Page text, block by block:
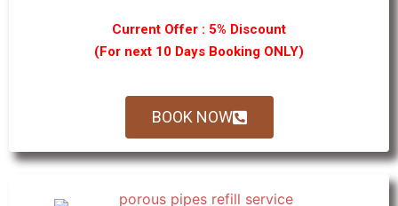
Current Offer : 5% Discount
(For next 10 Days Booking ONLY)
BOOK NOW